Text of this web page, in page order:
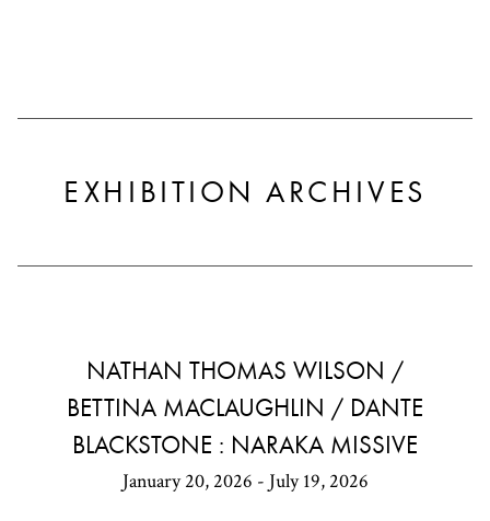
EXHIBITION ARCHIVES
NATHAN THOMAS WILSON /
BETTINA MACLAUGHLIN / DANTE
BLACKSTONE : NARAKA MISSIVE
January 20, 2026 - July 19, 2026